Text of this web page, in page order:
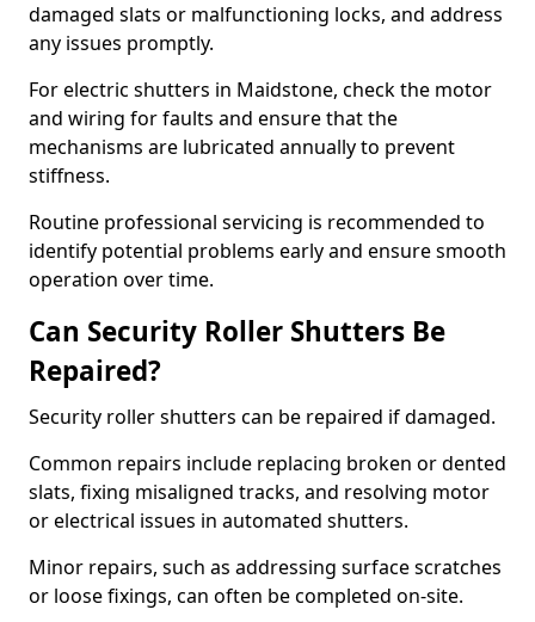
damaged slats or malfunctioning locks, and address
any issues promptly.
For electric shutters in Maidstone, check the motor
and wiring for faults and ensure that the
mechanisms are lubricated annually to prevent
stiffness.
Routine professional servicing is recommended to
identify potential problems early and ensure smooth
operation over time.
Can Security Roller Shutters Be
Repaired?
Security roller shutters can be repaired if damaged.
Common repairs include replacing broken or dented
slats, fixing misaligned tracks, and resolving motor
or electrical issues in automated shutters.
Minor repairs, such as addressing surface scratches
or loose fixings, can often be completed on-site.